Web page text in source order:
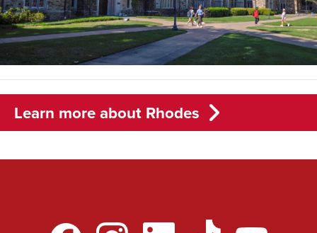
Learn more about Rhodes